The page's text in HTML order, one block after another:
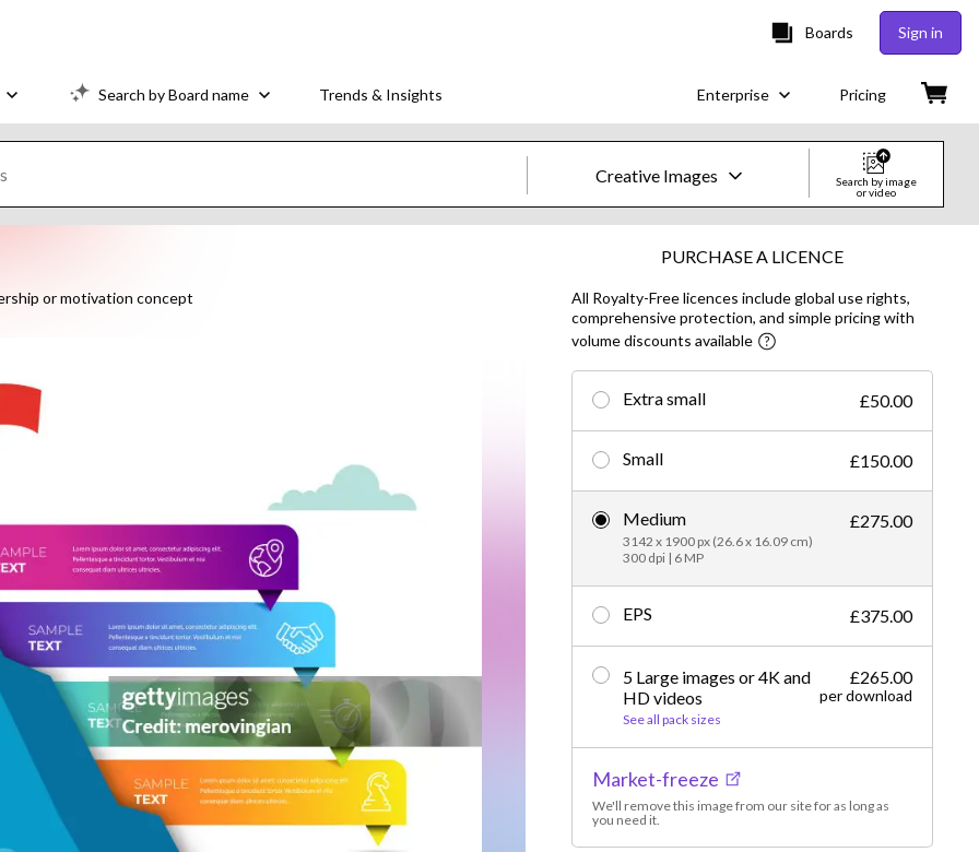
Boards Sign in
Search by Board name Trends & Insights Enterprise Pricing
Creative Images
Images
Creative
Editorial
Search by image
or video
or motivation concept
PURCHASE A LICENCE
All Royalty-Free licences include global use rights,
comprehensive protection, and simple pricing with
volume discounts available
Extra small £50.00
Small £150.00
Medium
3142 x 1900 px (26.6 x 16.09 cm)
300 dpi | 6 MP
£275.00
EPS £375.00
5 Large images or 4K and
HD videos
See all pack sizes
£265.00
per download
Market-freeze
We'll remove this image from our site for as long as
you need it.